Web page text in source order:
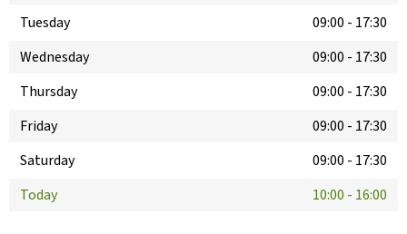
Tuesday
09:00 - 17:30
Wednesday
09:00 - 17:30
Thursday
09:00 - 17:30
Friday
09:00 - 17:30
Saturday
09:00 - 17:30
Today
10:00 - 16:00